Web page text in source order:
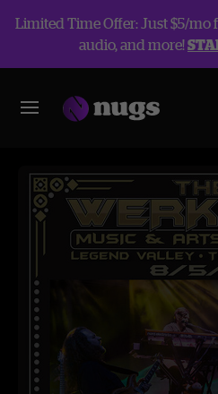
Limited Time Offer: Just $5/mo
audio, and more!